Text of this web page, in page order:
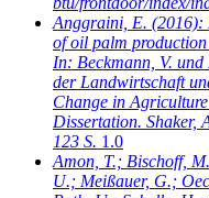
Anggraini, E. (2016):
of oil palm
In: Beckmann, V.
der Landwirtschaft
Change in
Dissertation. Shaker,
123 S. 1.0
Amon, T.; Bischoff,
U.; Meißauer, G.;